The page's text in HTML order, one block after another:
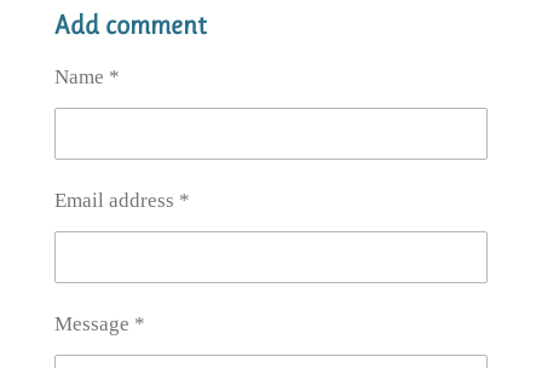
r
e
r
e
r
e
Add comment
Name *
Email address *
Message *